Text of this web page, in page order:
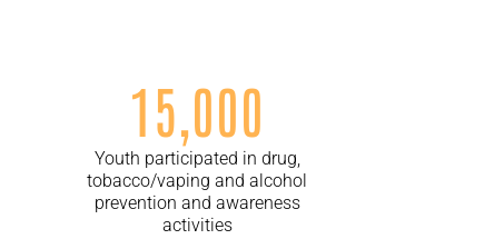
15,000
Youth participated in drug,
tobacco/vaping and alcohol
prevention and awareness
activities